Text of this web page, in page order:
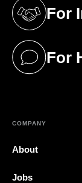
For
(opens in
For
(opens
COMPANY
About
Jobs